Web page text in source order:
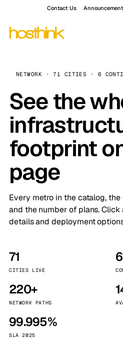
Contact Us
NETWORK · 71 CITIES · 6
See the
footprint
page
Every metro in the catalog,
and the number of plans.
details and deployment
71
CITIES LIVE
6
220+
NETWORK PATHS
99.995%
SLA 2025